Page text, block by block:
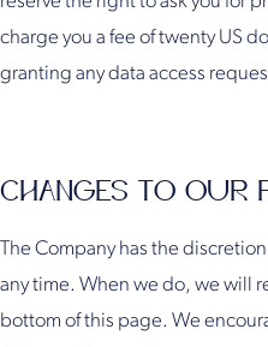
charge you a fee of twenty US
granting any data access
CHANGES TO OUR
The Company has the
any time. When we do, we will
bottom of this page. We